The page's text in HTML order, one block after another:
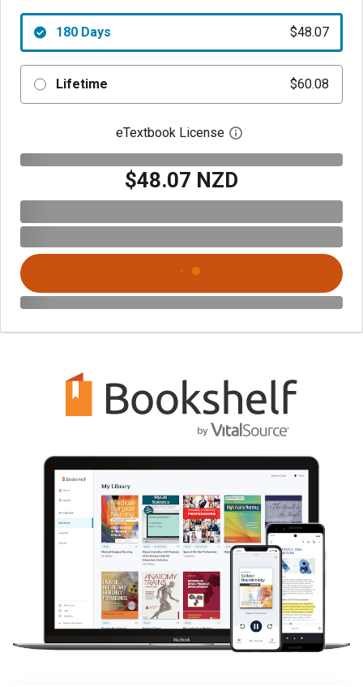
180 Days $48.07
Lifetime $60.08
eTextbook License Open digital license
$48.07 NZD